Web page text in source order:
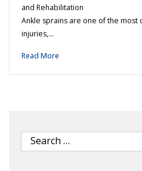
and Rehabilitation
Ankle sprains are one of the most
injuries,…
Read More
Search
for: